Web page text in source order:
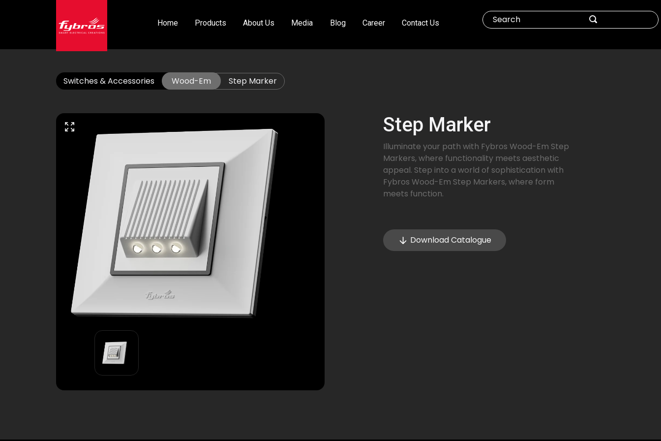
Home Products About Us Media Blog Career Contact Us
Switches & Accessories Wood-Em Step Marker
Step Marker
Illuminate your path with Fybros Wood-Em Step
Markers, where functionality meets aesthetic
appeal. Step into a world of sophistication with
Fybros Wood-Em Step Markers, where form
meets function.
Download Catalogue